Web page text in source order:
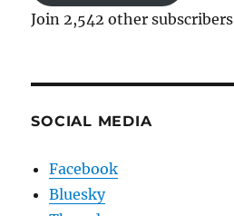
Join 2,542 other subscribers
SOCIAL MEDIA
Facebook
Bluesky